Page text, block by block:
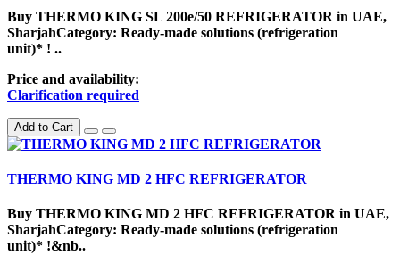
Buy THERMO KING SL 200e/50 REFRIGERATOR in UAE,
SharjahCategory: Ready-made solutions (refrigeration
unit)* ! ..
Price and availability:
Clarification required
Add to Cart
THERMO KING MD 2 HFC REFRIGERATOR
Buy THERMO KING MD 2 HFC REFRIGERATOR in UAE,
SharjahCategory: Ready-made solutions (refrigeration
unit)* !&nb..